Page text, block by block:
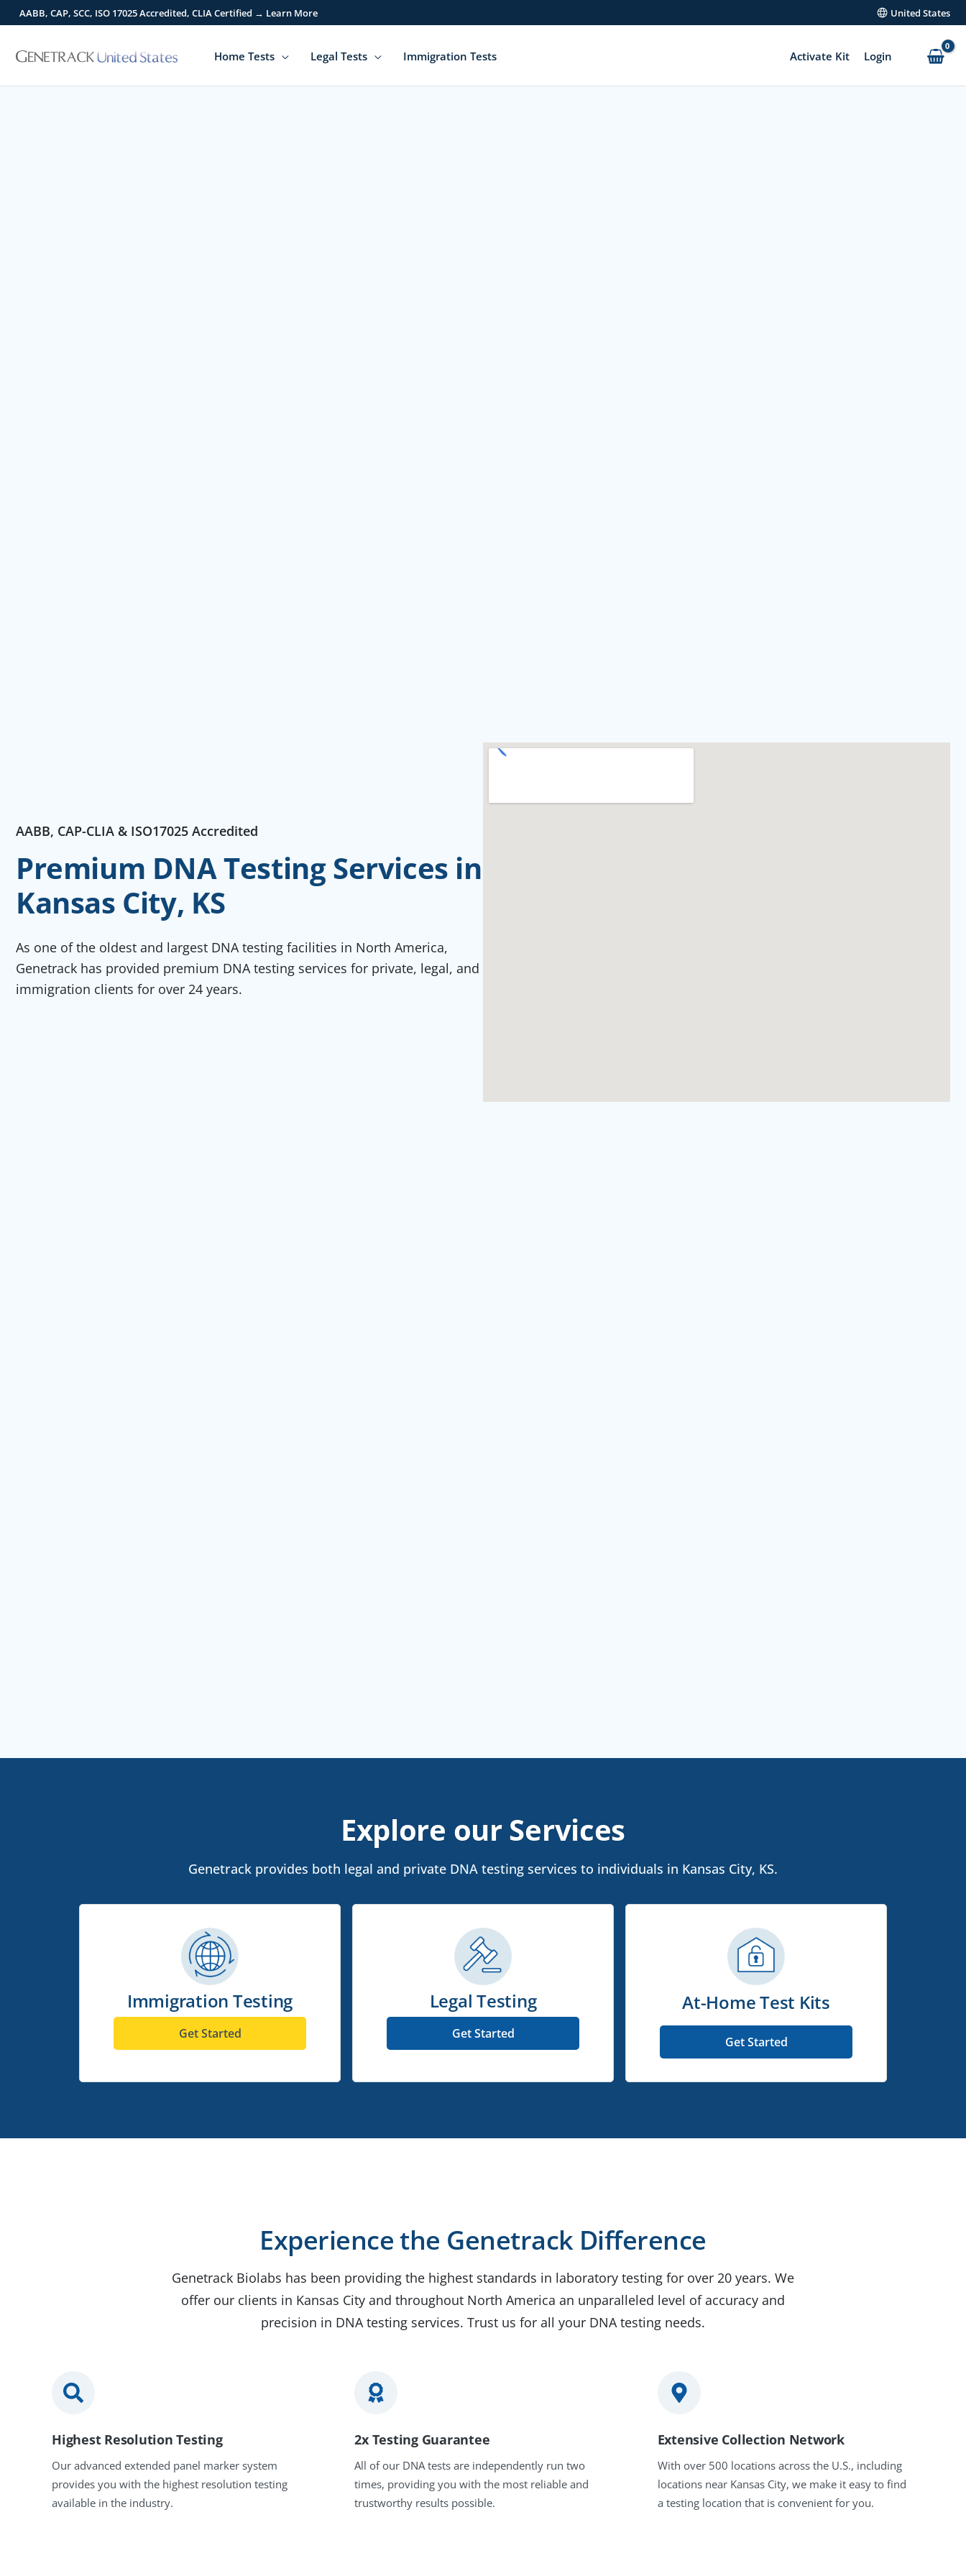
Skip
to
AABB, CAP, SCC, ISO 17025 Accredited, CLIA Certified → Learn More United States
Home Tests Legal Tests Immigration Tests Activate Kit Login
AABB, CAP-CLIA & ISO17025 Accredited
Premium DNA Testing Services in
Kansas City, KS
As one of the oldest and largest DNA testing facilities in North America,
Genetrack has provided premium DNA testing services for private, legal, and
immigration clients for over 24 years.
Explore our Services
Genetrack provides both legal and private DNA testing services to individuals in Kansas City, KS.
Immigration Testing
Get Started
Legal Testing
Get Started
At-Home Test Kits
Get Started
Experience the Genetrack Difference
Genetrack Biolabs has been providing the highest standards in laboratory testing for over 20 years. We
offer our clients in Kansas City and throughout North America an unparalleled level of accuracy and
precision in DNA testing services. Trust us for all your DNA testing needs.
Highest Resolution Testing
Our advanced extended panel marker system
provides you with the highest resolution testing
available in the industry.
2x Testing Guarantee
All of our DNA tests are independently run two
times, providing you with the most reliable and
trustworthy results possible.
Extensive Collection Network
With over 500 locations across the U.S., including
locations near Kansas City, we make it easy to find
a testing location that is convenient for you.